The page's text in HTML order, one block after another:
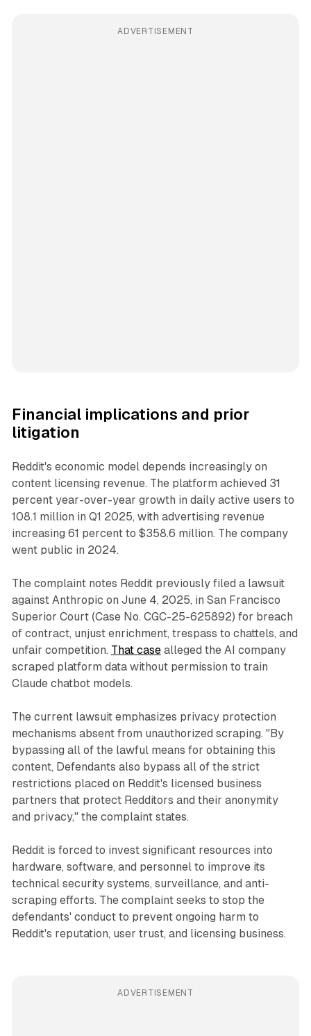
ADVERTISEMENT
Financial implications and prior
litigation
Reddit's economic model depends increasingly on
content licensing revenue. The platform achieved 31
percent year-over-year growth in daily active users to
108.1 million in Q1 2025, with advertising revenue
increasing 61 percent to $358.6 million. The company
went public in 2024.
The complaint notes Reddit previously filed a lawsuit
against Anthropic on June 4, 2025, in San Francisco
Superior Court (Case No. CGC-25-625892) for breach
of contract, unjust enrichment, trespass to chattels, and
unfair competition. That casealleged the AI company
scraped platform data without permission to train
Claude chatbot models.
The current lawsuit emphasizes privacy protection
mechanisms absent from unauthorized scraping. "By
bypassing all of the lawful means for obtaining this
content, Defendants also bypass all of the strict
restrictions placed on Reddit's licensed business
partners that protect Redditors and their anonymity
and privacy," the complaint states.
Reddit is forced to invest significant resources into
hardware, software, and personnel to improve its
technical security systems, surveillance, and anti-
scraping efforts. The complaint seeks to stop the
defendants' conduct to prevent ongoing harm to
Reddit's reputation, user trust, and licensing business.
ADVERTISEMENT